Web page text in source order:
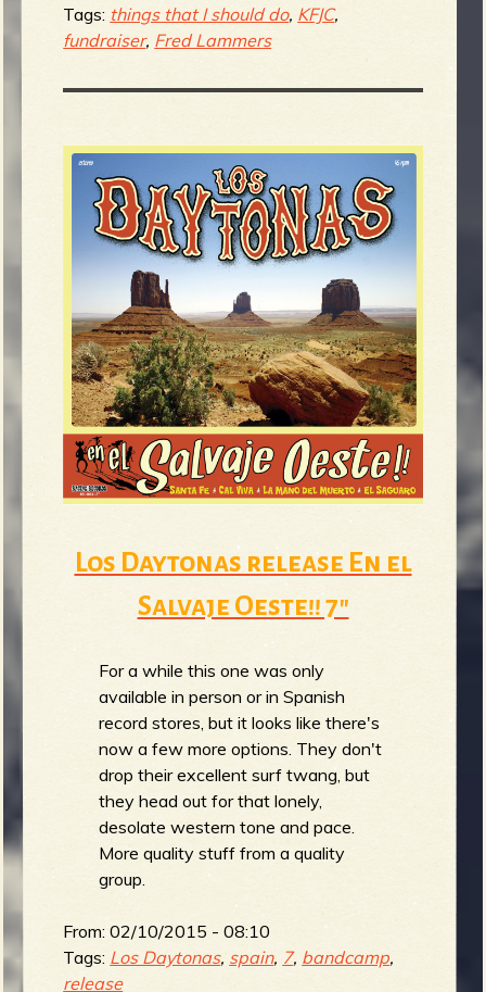
vTags: things that I should do, KFJC,
fundraiser, Fred Lammers
Los Daytonas release En el
Salvaje Oeste​!​! 7"
For a while this one was only
available in person or in Spanish
record stores, but it looks like there's
now a few more options. They don't
drop their excellent surf twang, but
they head out for that lonely,
desolate western tone and pace.
More quality stuff from a quality
group.
From:02/10/2015 - 08:10
Tags: Los Daytonas, spain, 7, bandcamp,
release